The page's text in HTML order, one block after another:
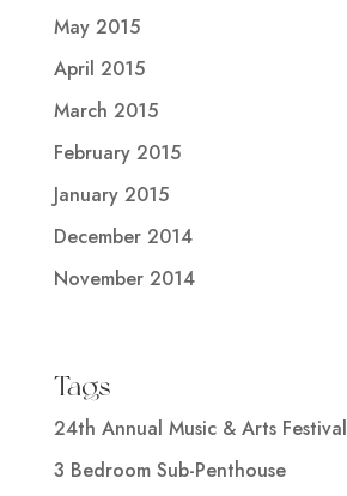
May 2015
April 2015
March 2015
February 2015
January 2015
December 2014
November 2014
Tags
24th Annual Music & Arts Festival
3 Bedroom Sub-Penthouse